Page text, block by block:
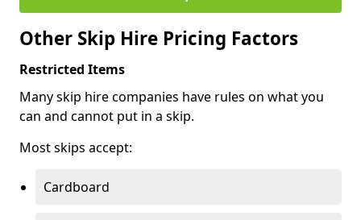
Other Skip Hire Pricing Factors
Restricted Items
Many skip hire companies have rules on what you
can and cannot put in a skip.
Most skips accept:
Cardboard